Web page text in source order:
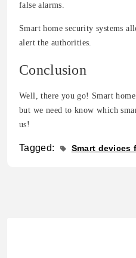
false alarms.
Smart home security systems
alert the authorities.
Conclusion
Well, there you go! Smart home
but we need to know which
us!
Tagged: Smart devices